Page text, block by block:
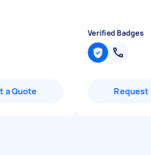
a Quote
Verified Badges
Request